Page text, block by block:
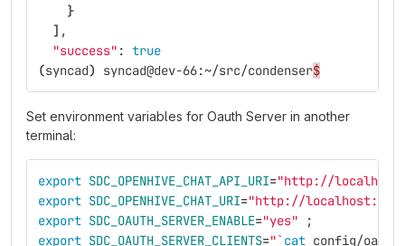
}
] ,
"success" : true
(syncad) syncad@dev-66:~/src/condenser$
Set environment variables for Oauth Server in another
terminal:
export SDC_OPENHIVE_CHAT_API_URI="http://
export SDC_OPENHIVE_CHAT_URI="http://
export SDC_OAUTH_SERVER_ENABLE="yes"
;
export SDC_OAUTH_SERVER_CLIENTS="` cat config/